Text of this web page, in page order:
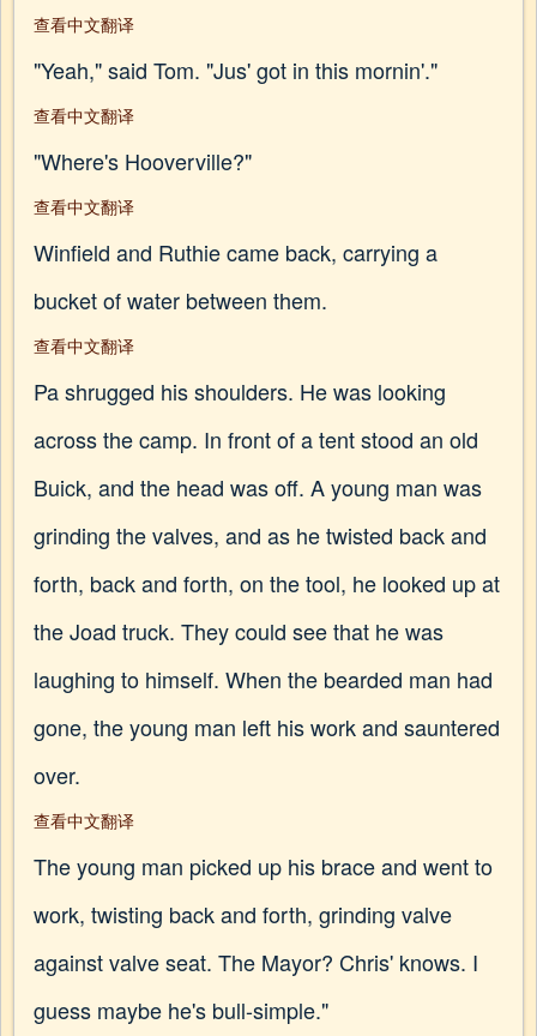
查看中文翻译
"Yeah," said Tom. "Jus' got in this mornin'."
查看中文翻译
"Where's Hooverville?"
查看中文翻译
Winfield and Ruthie came back, carrying a
bucket of water between them.
查看中文翻译
Pa shrugged his shoulders. He was looking
across the camp. In front of a tent stood an old
Buick, and the head was off. A young man was
grinding the valves, and as he twisted back and
forth, back and forth, on the tool, he looked up at
the Joad truck. They could see that he was
laughing to himself. When the bearded man had
gone, the young man left his work and sauntered
over.
查看中文翻译
The young man picked up his brace and went to
work, twisting back and forth, grinding valve
against valve seat. The Mayor? Chris' knows. I
guess maybe he's bull-simple."